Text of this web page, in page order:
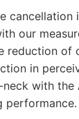
cancellation
our
reduction
in
with the
performance.